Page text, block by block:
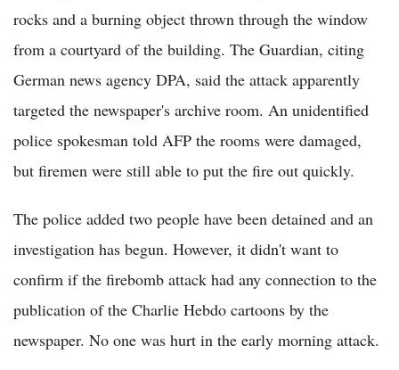
rocks and a burning object thrown through the window
from a courtyard of the building. The Guardian, citing
German news agency DPA, said the attack apparently
targeted the newspaper's archive room. An unidentified
police spokesman told AFP the rooms were damaged,
but firemen were still able to put the fire out quickly.
The police added two people have been detained and an
investigation has begun. However, it didn't want to
confirm if the firebomb attack had any connection to the
publication of the Charlie Hebdo cartoons by the
newspaper. No one was hurt in the early morning attack.